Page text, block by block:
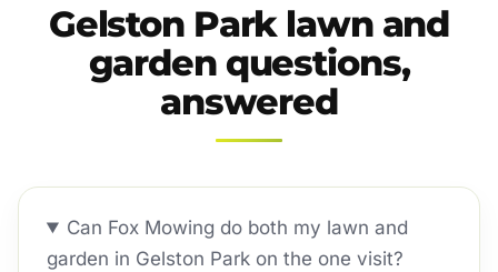
Gelston Park lawn and
garden questions,
answered
Can Fox Mowing do both my lawn and
garden in Gelston Park on the one visit?